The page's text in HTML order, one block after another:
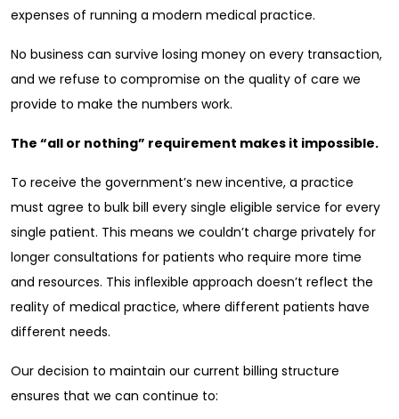
expenses of running a modern medical practice.
No business can survive losing money on every transaction,
and we refuse to compromise on the quality of care we
provide to make the numbers work.
The “all or nothing” requirement makes it impossible.
To receive the government’s new incentive, a practice
must agree to bulk bill every single eligible service for every
single patient. This means we couldn’t charge privately for
longer consultations for patients who require more time
and resources. This inflexible approach doesn’t reflect the
reality of medical practice, where different patients have
different needs.
Our decision to maintain our current billing structure
ensures that we can continue to: